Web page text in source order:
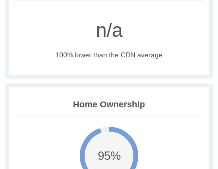
n/a
100% lower than the CDN average
Home Ownership
95%